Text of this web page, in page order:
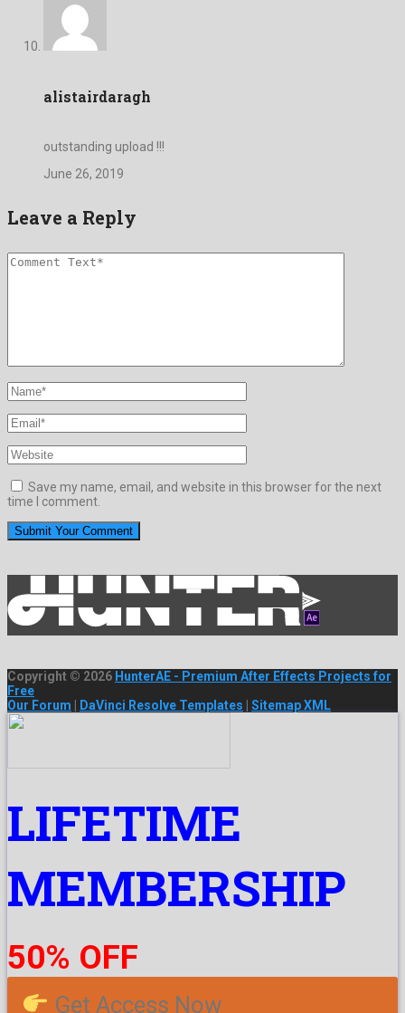
alistairdaragh
outstanding upload !!!
June 26, 2019
Leave a Reply
Save my name, email, and website in this browser for the next
time I comment.
Copyright © 2026 HunterAE - Premium After Effects Projects for
Free
Our Forum
DaVinci Resolve Templates Sitemap XML
LIFETIME
MEMBERSHIP
50% OFF
Get Access Now